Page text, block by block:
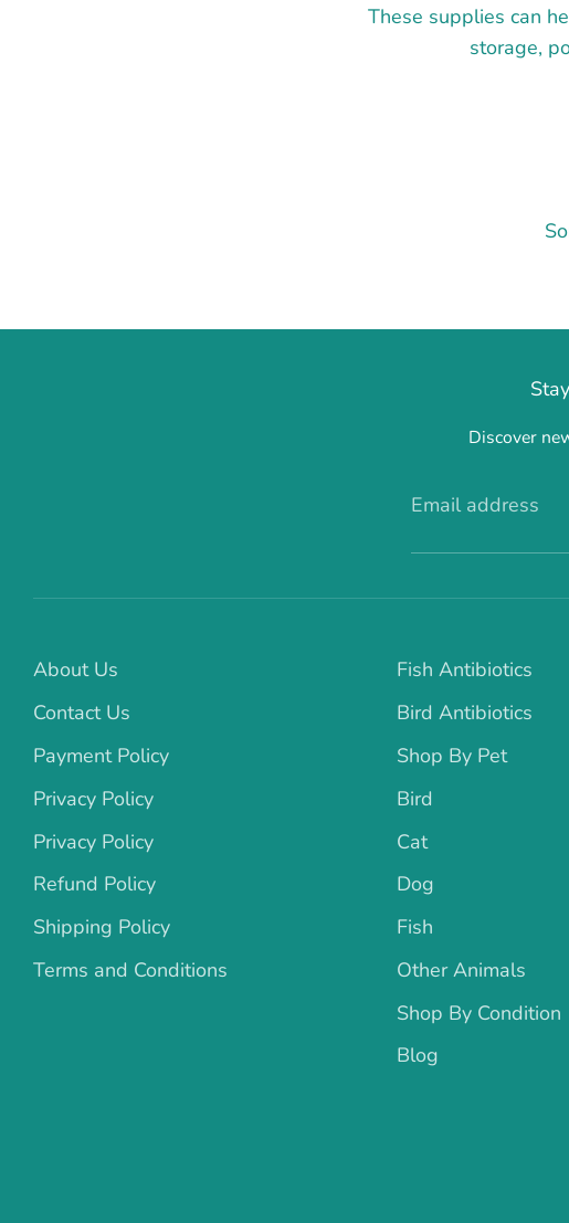
These supplies can
storage,
Discover
Email address
About Us
Contact Us
Payment Policy
Privacy Policy
Privacy Policy
Refund Policy
Shipping Policy
Terms and Conditions
Fish Antibiotics
Bird Antibiotics
Shop By Pet
Bird
Cat
Dog
Fish
Other Animals
Shop By Condition
Blog